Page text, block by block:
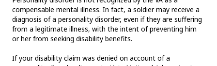
compensable mental illness. In fact, a soldier may receive a
diagnosis of a personality disorder, even if they are suffering
from a legitimate illness, with the intent of preventing him
or her from seeking disability benefits.
If your disability claim was denied on account of a